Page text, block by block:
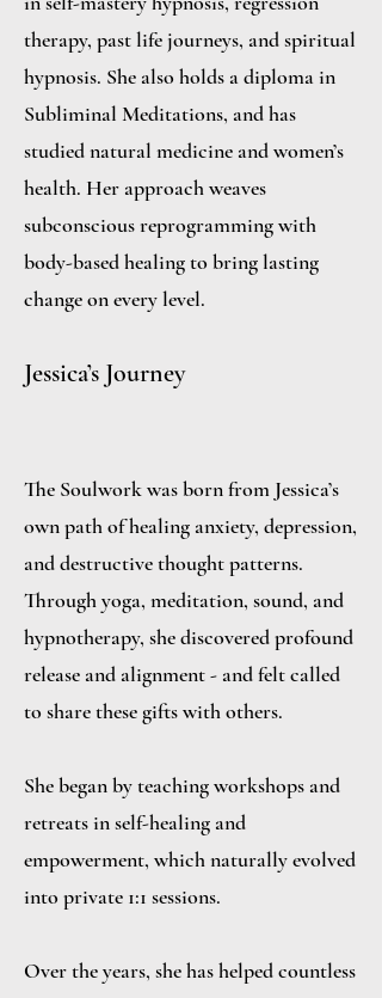
therapy, past life journeys, and spiritual
hypnosis. She also holds a diploma in
Subliminal Meditations, and has
studied natural medicine and women’s
health. Her approach weaves
subconscious reprogramming with
body-based healing to bring lasting
change on every level.
Jessica’s Journey
The Soulwork was born from Jessica’s
own path of healing anxiety, depression,
and destructive thought patterns.
Through yoga, meditation, sound, and
hypnotherapy, she discovered profound
release and alignment - and felt called
to share these gifts with others.
She began by teaching workshops and
retreats in self-healing and
empowerment, which naturally evolved
into private 1:1 sessions.
Over the years, she has helped countless